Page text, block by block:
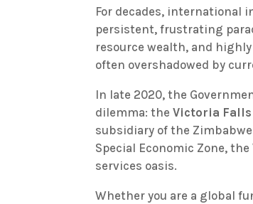
For decades, international
persistent, frustrating
resource wealth, and
often overshadowed by
In late 2020, the
dilemma: theVictoria Falls
subsidiary of the
Special Economic Zone,
services oasis.
Whether you are a global